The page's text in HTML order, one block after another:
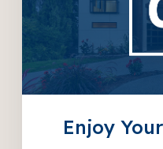
Enjoy